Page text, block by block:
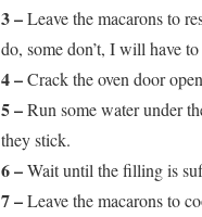
3 –Leave the macarons to
do, some don’t, I will have
4 –Crack the oven door
5 –Run some water under
they stick.
6 –Wait until the filling is
7 –Leave the macarons to